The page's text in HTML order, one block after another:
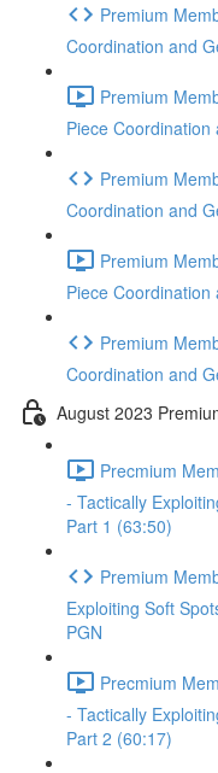
Premium
Coordination and
Premium
Piece
Premium
Coordination and
Premium
Piece
Premium
Coordination and
August 2023
Precmium
- Tactically
Part 1 (63:50)
Premium
Exploiting Soft
PGN
Precmium
- Tactically
Part 2 (60:17)